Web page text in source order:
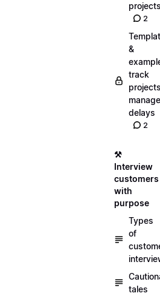
2
&
track
manage
delays
2
⚒️
Interview
customers
with
purpose
Types
of
tales